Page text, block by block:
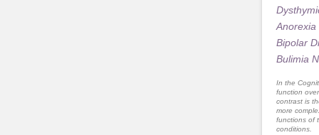
Anorexia
Bipolar
Bulimia
In the
function
contrast is
more
functions of
conditions.